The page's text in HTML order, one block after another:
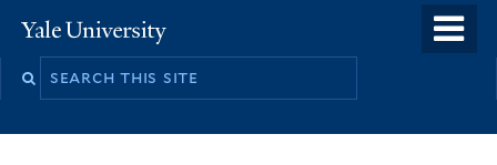
to
Yale
University